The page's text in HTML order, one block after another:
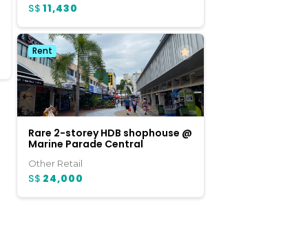
S$ 11,430
Rent
Rare 2-storey HDB shophouse @
Marine Parade Central
Other Retail
S$ 24,000